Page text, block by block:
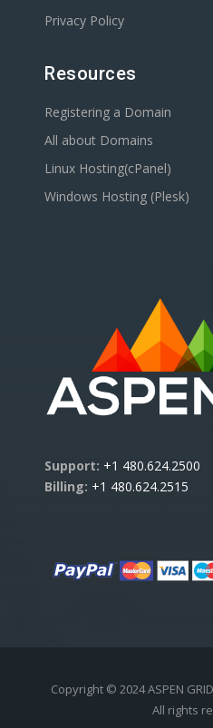
Privacy Policy
Resources
Registering a Domain
All about Domains
Linux Hosting(cPanel)
Windows Hosting (Plesk)
Support: +1 480.624.2500
Billing: +1 480.624.2515
Copyright © 2024 ASPEN
All rights